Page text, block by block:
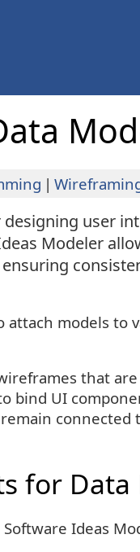
|
user
Modeler
models to
that
bind UI
remain connected
for
Ideas